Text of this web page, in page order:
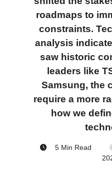
roadmaps to
constraints.
analysis
saw historic
leaders like
Samsung, the
require a more
how we
5 Min Read